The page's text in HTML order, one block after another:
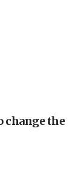
Jew-
Jewish
change the